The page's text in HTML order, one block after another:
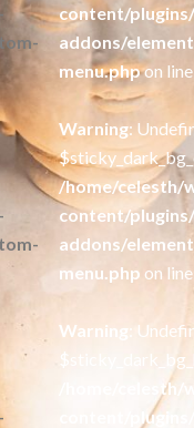
content/
addons/
menu.phpon line
Warning:
/home/celesth/
content/
addons/
menu.php on line
Warning:
/home/
content/